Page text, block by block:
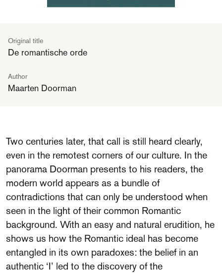
Original title
De romantische orde
Author
Maarten Doorman
Two centuries later, that call is still heard clearly,
even in the remotest corners of our culture. In the
panorama Doorman presents to his readers, the
modern world appears as a bundle of
contradictions that can only be understood when
seen in the light of their common Romantic
background. With an easy and natural erudition, he
shows us how the Romantic ideal has become
entangled in its own paradoxes: the belief in an
authentic ‘I’ led to the discovery of the